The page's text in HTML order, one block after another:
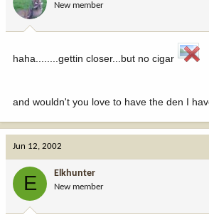
New member
haha........gettin closer...but no cigar
and wouldn't you love to have the den I
Jun 12, 2002
E Elkhunter
New member